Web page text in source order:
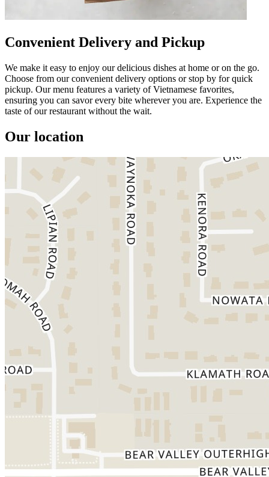
Convenient Delivery and Pickup
We make it easy to enjoy our delicious dishes at home or on the go.
Choose from our convenient delivery options or stop by for quick
pickup. Our menu features a variety of Vietnamese favorites,
ensuring you can savor every bite wherever you are. Experience the
taste of our restaurant without the wait.
Our location